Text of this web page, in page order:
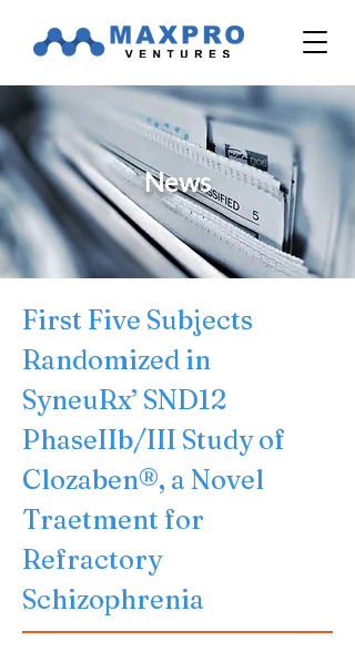
News
First Five Subjects
Randomized in
SyneuRx’ SND12
PhaseIIb/III Study of
Clozaben®, a Novel
Traetment for
Refractory
Schizophrenia